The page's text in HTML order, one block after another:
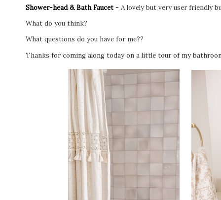
Shower-head & Bath Faucet- A lovely but very user friendly
What do you think?
What questions do you have for me??
Thanks for coming along today on a little tour of my